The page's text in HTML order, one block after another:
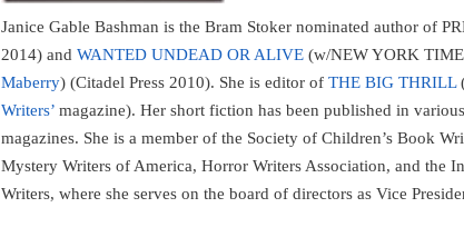
Janice Gable Bashman is the Bram Stoker nominated author of
2014) and WANTED UNDEAD OR ALIVE(w/NEW YORK
Maberry) (Citadel Press 2010). She is editor of THE BIG THRILL
Writers’magazine). Her short fiction has been published in
magazines. She is a member of the Society of Children’s Book
Mystery Writers of America, Horror Writers Association, and the
Writers, where she serves on the board of directors as Vice